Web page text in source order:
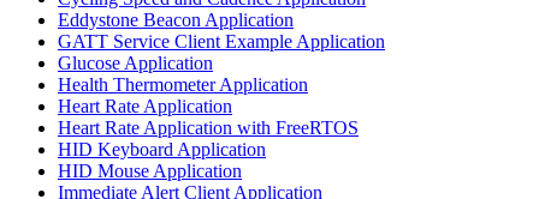
Eddystone Beacon Application
GATT Service Client Example Application
Glucose Application
Health Thermometer Application
Heart Rate Application
Heart Rate Application with FreeRTOS
HID Keyboard Application
HID Mouse Application
Immediate Alert Client Application